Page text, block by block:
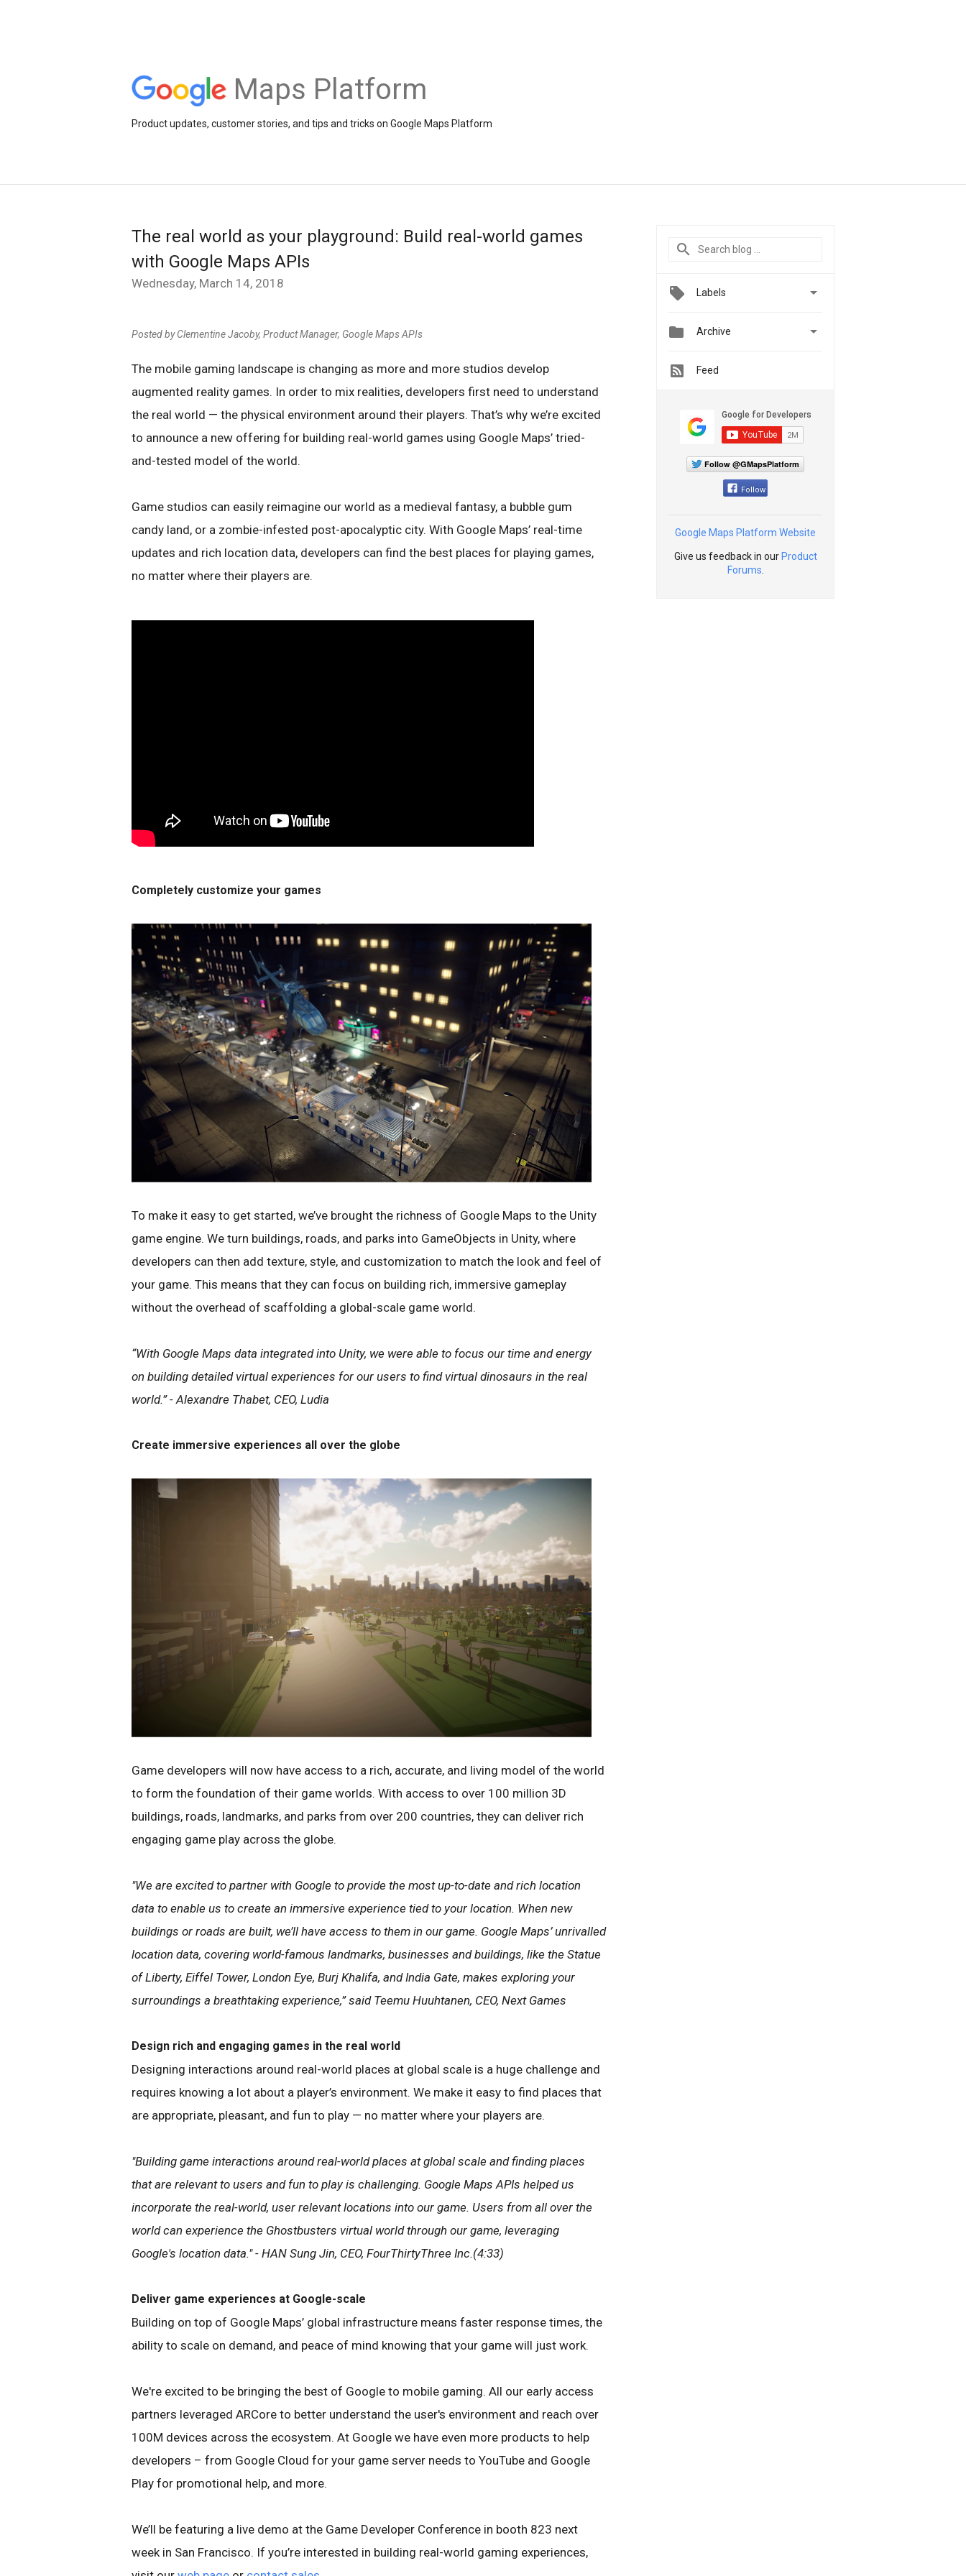
Maps Platform
Product updates, customer stories, and tips and tricks on Google Maps Platform
The real world as your playground: Build real-world games
with Google Maps APIs
Wednesday, March 14, 2018
Posted by Clementine Jacoby, Product Manager, Google Maps APIs
The mobile gaming landscape is changing as more and more studios develop
augmented reality games. In order to mix realities, developers first need to understand
the real world — the physical environment around their players. That’s why we’re excited
to announce a new offering for building real-world games using Google Maps’ tried-
and-tested model of the world.
Game studios can easily reimagine our world as a medieval fantasy, a bubble gum
candy land, or a zombie-infested post-apocalyptic city. With Google Maps’ real-time
updates and rich location data, developers can find the best places for playing games,
no matter where their players are.
Completely customize your games
To make it easy to get started, we’ve brought the richness of Google Maps to the Unity
game engine. We turn buildings, roads, and parks into GameObjects in Unity, where
developers can then add texture, style, and customization to match the look and feel of
your game. This means that they can focus on building rich, immersive gameplay
without the overhead of scaffolding a global-scale game world.
“With Google Maps data integrated into Unity, we were able to focus our time and energy
on building detailed virtual experiences for our users to find virtual dinosaurs in the real
world.” - Alexandre Thabet, CEO, Ludia
Create immersive experiences all over the globe
Game developers will now have access to a rich, accurate, and living model of the world
to form the foundation of their game worlds. With access to over 100 million 3D
buildings, roads, landmarks, and parks from over 200 countries, they can deliver rich
engaging game play across the globe.
"We are excited to partner with Google to provide the most up-to-date and rich location
data to enable us to create an immersive experience tied to your location. When new
buildings or roads are built, we’ll have access to them in our game. Google Maps’ unrivalled
location data, covering world-famous landmarks, businesses and buildings, like the Statue
of Liberty, Eiffel Tower, London Eye, Burj Khalifa, and India Gate, makes exploring your
surroundings a breathtaking experience,” said Teemu Huuhtanen, CEO, Next Games
Design rich and engaging games in the real world
Designing interactions around real-world places at global scale is a huge challenge and
requires knowing a lot about a player’s environment. We make it easy to find places that
are appropriate, pleasant, and fun to play — no matter where your players are.
"Building game interactions around real-world places at global scale and finding places
that are relevant to users and fun to play is challenging. Google Maps APIs helped us
incorporate the real-world, user relevant locations into our game. Users from all over the
world can experience the Ghostbusters virtual world through our game, leveraging
Google's location data.​" - HAN Sung Jin, CEO, FourThirtyThree Inc.(4:33)
Deliver game experiences at Google-scale
Building on top of Google Maps’ global infrastructure means faster response times, the
ability to scale on demand, and peace of mind knowing that your game will just work.
We're excited to be bringing the best of Google to mobile gaming. All our early access
partners leveraged ARCore to better understand the user's environment and reach over
100M devices across the ecosystem. At Google we have even more products to help
developers – from Google Cloud for your game server needs to YouTube and Google
Play for promotional help, and more.
We’ll be featuring a live demo at the Game Developer Conference in booth 823 next
week in San Francisco. If you’re interested in building real-world gaming experiences,
Labels 
 Archive 
Feed
Follow @GMapsPlatform
Follow
Google Maps Platform Website
Give us feedback in our Product
Forums